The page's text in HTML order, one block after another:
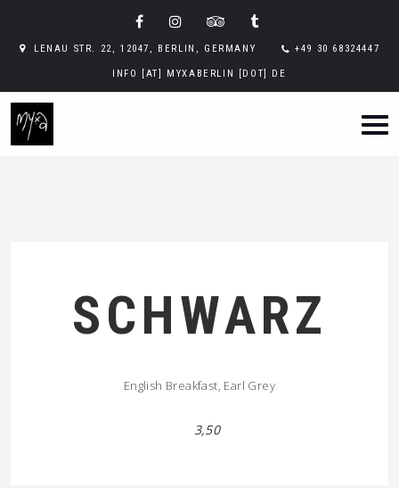
LENAU STR. 22, 12047, BERLIN, GERMANY +49 30 68324447
INFO [AT] MYXABERLIN [DOT] DE
SCHWARZ
English Breakfast, Earl Grey
3,50